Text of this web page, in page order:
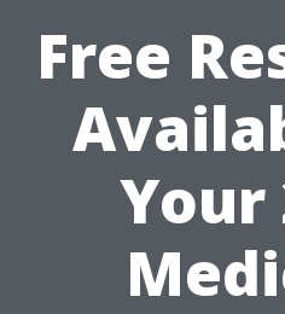
Free
Your